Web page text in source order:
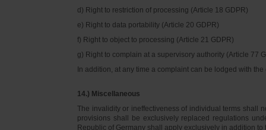
d) Right to restriction of processing (Article 18 GDPR)
e) Right to data portability (Article 20 GDPR)
f) Right to object to processing (Article 21 GDPR)
g) Right to complain at a supervisory authority (Article 77
In addition, at any time a complaint can be lodged with
14.) Miscellaneous
The invalidity or ineffectiveness of individual terms shall
provisions shall be exclusively replaced regulations
Republic of Germany shall apply exclusively in addition